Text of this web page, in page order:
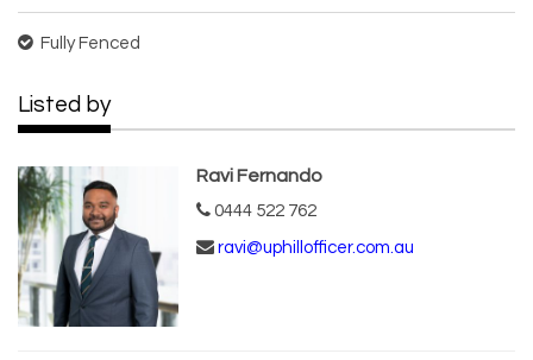
Fully Fenced
Listed by
Ravi Fernando
0444 522 762
ravi@uphillofficer.com.au